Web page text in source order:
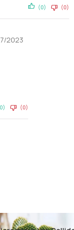
(0) (0)
2023
(0)